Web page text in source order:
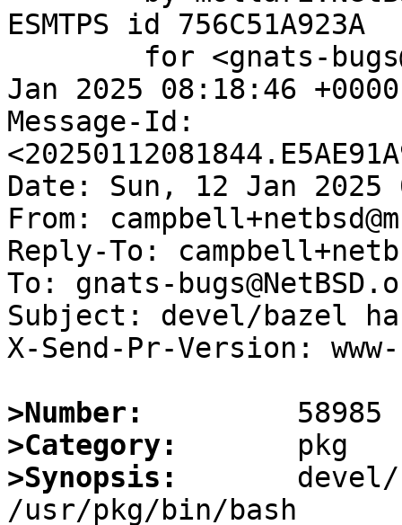
ESMTPS id 756C51A923A
Jan 2025 08:18:46
Message-Id:
Date: Sun, 12 Jan 2025
From:
Reply-To:
To: gnats-
Subject: devel/bazel
X-Send-Pr-Version:
>Number:
>Category:
>Synopsis: